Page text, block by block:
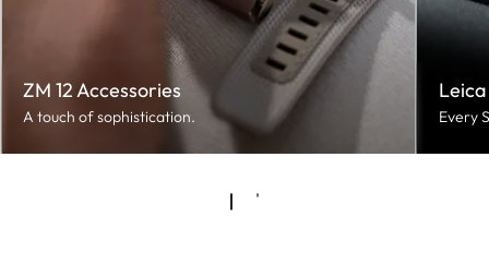
ZM 12 Accessories
A touch of sophistication.
Leica
Every